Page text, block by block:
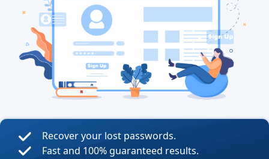
Recover your lost passwords.
Fast and 100% guaranteed results.